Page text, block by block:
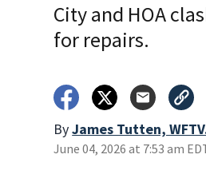
City and HOA
for repairs.
ByJames Tutten,
June 04, 2026 at 7:53 am